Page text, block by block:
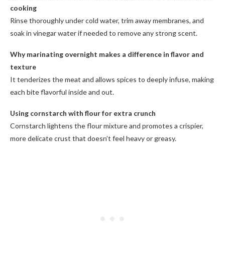
cooking
Rinse thoroughly under cold water, trim away membranes, and
soak in vinegar water if needed to remove any strong scent.
Why marinating overnight makes a difference in flavor and
texture
It tenderizes the meat and allows spices to deeply infuse, making
each bite flavorful inside and out.
Using cornstarch with flour for extra crunch
Cornstarch lightens the flour mixture and promotes a crispier,
more delicate crust that doesn’t feel heavy or greasy.